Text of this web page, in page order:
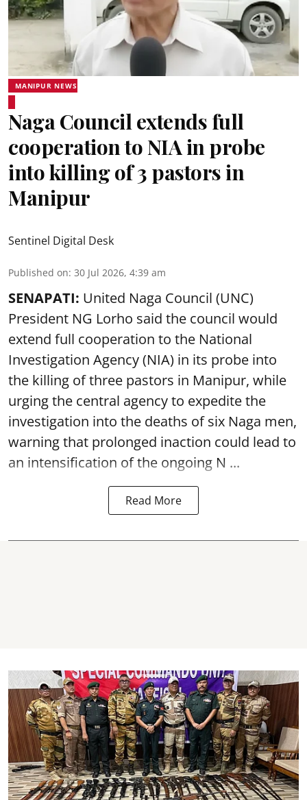
MANIPUR NEWS
Naga Council extends full
cooperation to NIA in probe
into killing of 3 pastors in
Manipur
Sentinel Digital Desk
Published on: 30 Jul 2026, 4:39 am
SENAPATI: United Naga Council (UNC)
President NG Lorho said the council would
extend full cooperation to the National
Investigation Agency (NIA) in its probe into
the killing of three pastors in Manipur, while
urging the central agency to expedite the
investigation into the deaths of six Naga men,
warning that prolonged inaction could lead to
an intensification of the ongoing N ...
Read More